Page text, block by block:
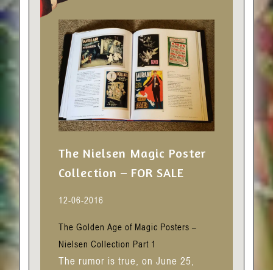
The Nielsen Magic Poster
Collection – FOR SALE
12-06-2016
The Golden Age of Magic Posters –
Nielsen Collection Part 1
The rumor is true, on June 25,